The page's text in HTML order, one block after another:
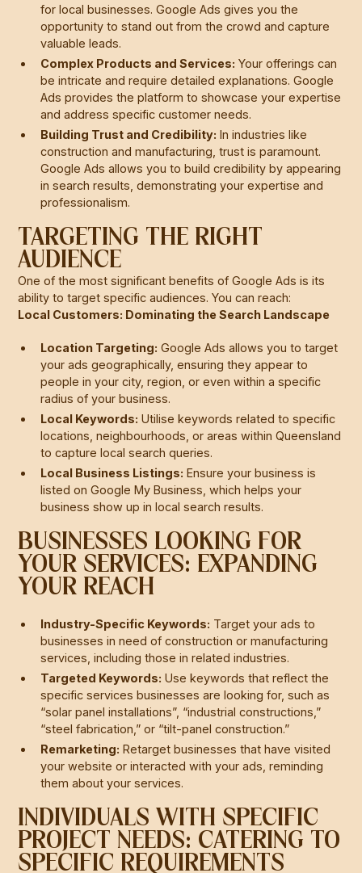
for local businesses. Google Ads gives you the
opportunity to stand out from the crowd and capture
valuable leads.
Complex Products and Services: Your offerings can
be intricate and require detailed explanations. Google
Ads provides the platform to showcase your expertise
and address specific customer needs.
Building Trust and Credibility: In industries like
construction and manufacturing, trust is paramount.
Google Ads allows you to build credibility by appearing
in search results, demonstrating your expertise and
professionalism.
TARGETING THE RIGHT
AUDIENCE
One of the most significant benefits of Google Ads is its
ability to target specific audiences. You can reach:
Local Customers: Dominating the Search Landscape
Location Targeting: Google Ads allows you to target
your ads geographically, ensuring they appear to
people in your city, region, or even within a specific
radius of your business.
Local Keywords: Utilise keywords related to specific
locations, neighbourhoods, or areas within Queensland
to capture local search queries.
Local Business Listings: Ensure your business is
listed on Google My Business, which helps your
business show up in local search results.
BUSINESSES LOOKING FOR
YOUR SERVICES: EXPANDING
YOUR REACH
Industry-Specific Keywords: Target your ads to
businesses in need of construction or manufacturing
services, including those in related industries.
Targeted Keywords: Use keywords that reflect the
specific services businesses are looking for, such as
“solar panel installations”, “industrial constructions,”
“steel fabrication,” or “tilt-panel construction.”
Remarketing: Retarget businesses that have visited
your website or interacted with your ads, reminding
them about your services.
INDIVIDUALS WITH SPECIFIC
PROJECT NEEDS: CATERING TO
SPECIFIC REQUIREMENTS